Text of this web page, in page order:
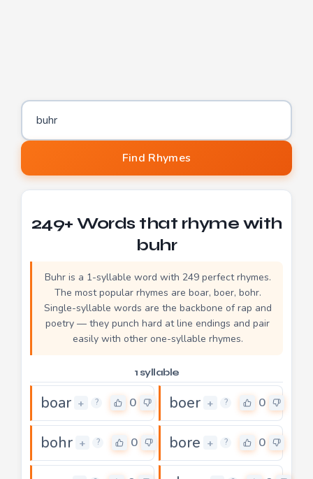
Word to find rhymes for
Find Rhymes
249+ Words that rhyme with
buhr
Buhr is a 1-syllable word with 249 perfect rhymes.
The most popular rhymes are boar, boer, bohr.
Single-syllable words are the backbone of rap and
poetry — they punch hard at line endings and pair
easily with other one-syllable rhymes.
1 syllable
boar + ? 0 boer + ? 0
bohr + ? 0 bore + ? 0